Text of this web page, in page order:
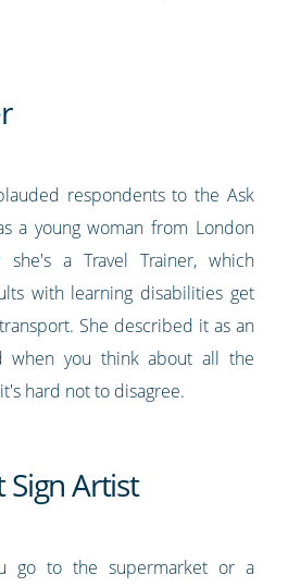
respondents to the Ask
a young woman from London
a Travel Trainer, which
with learning disabilities get
She described it as an
when you think about all the
hard not to disagree.
Artist
go to the supermarket or a